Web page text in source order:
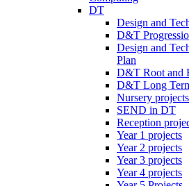
DT
Design and
D&T
Design and
Plan
D&T Root and
D&T Long
Nursery projects
SEND in DT
Reception
Year 1 projects
Year 2 projects
Year 3 projects
Year 4 projects